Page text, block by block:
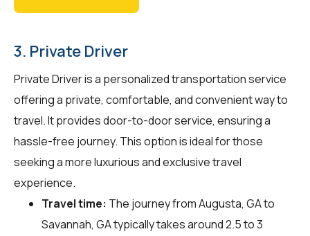
3. Private Driver
Private Driver is a personalized transportation service
offering a private, comfortable, and convenient way to
travel. It provides door-to-door service, ensuring a
hassle-free journey. This option is ideal for those
seeking a more luxurious and exclusive travel
experience.
Travel time: The journey from Augusta, GA to
Savannah, GA typically takes around 2.5 to 3